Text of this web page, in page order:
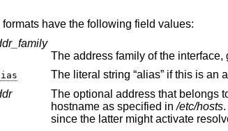
have the following field values:
The optional address that belongs to the interface,
hostname as specified in/etc/hosts.
since the